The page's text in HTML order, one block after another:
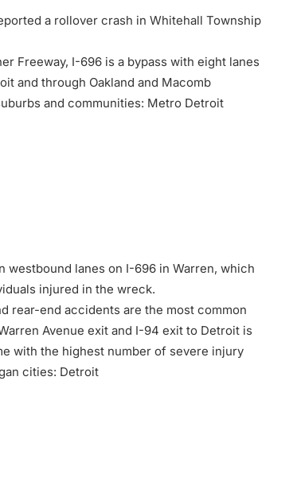
a rollover crash in Whitehall Township
Freeway, I-696 is a bypass with eight lanes
and through Oakland and Macomb
and communities: Metro Detroit
lanes on I-696 in Warren, which
injured in the wreck.
rear-end accidents are the most common
Avenue exit and I-94 exit to Detroit is
with the highest number of severe injury
cities: Detroit